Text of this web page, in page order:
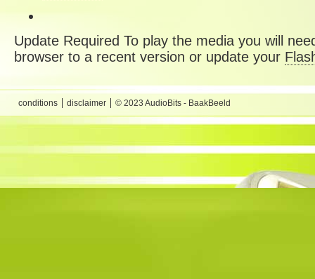
Update Required To play the media you will
browser to a recent version or update your
conditions disclaimer © 2023 AudioBits - BaakBeeld